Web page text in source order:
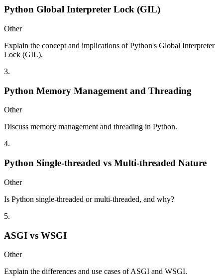
Python Global Interpreter Lock (GIL)
Other
Explain the concept and implications of Python's Global Interpreter
Lock (GIL).
3.
Python Memory Management and Threading
Other
Discuss memory management and threading in Python.
4.
Python Single-threaded vs Multi-threaded Nature
Other
Is Python single-threaded or multi-threaded, and why?
5.
ASGI vs WSGI
Other
Explain the differences and use cases of ASGI and WSGI.